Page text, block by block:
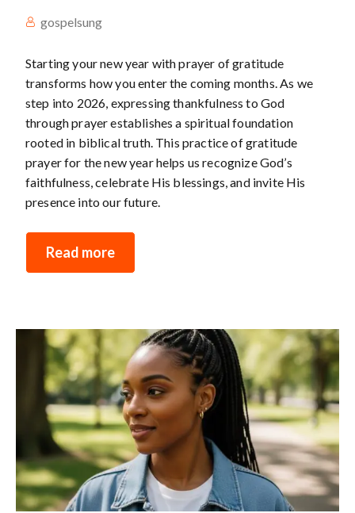
gospelsung
Starting your new year with prayer of gratitude
transforms how you enter the coming months. As we
step into 2026, expressing thankfulness to God
through prayer establishes a spiritual foundation
rooted in biblical truth. This practice of gratitude
prayer for the new year helps us recognize God’s
faithfulness, celebrate His blessings, and invite His
presence into our future.
Read more